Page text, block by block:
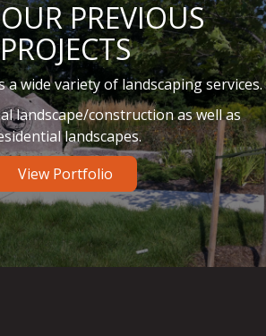
PREVIOUS
PROJECTS
a wide variety of landscaping services.
landscape/construction as well as
landscapes.
View Portfolio